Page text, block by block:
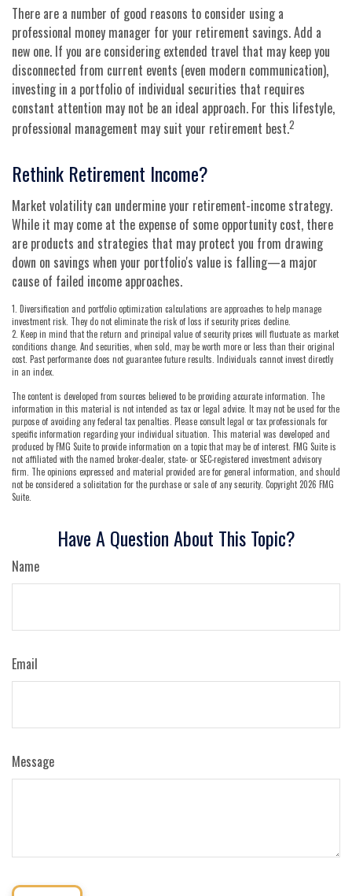
There are a number of good reasons to consider using a
professional money manager for your retirement savings. Add a
new one. If you are considering extended travel that may keep you
disconnected from current events (even modern communication),
investing in a portfolio of individual securities that requires
constant attention may not be an ideal approach. For this lifestyle,
professional management may suit your retirement best.2
Rethink Retirement Income?
Market volatility can undermine your retirement-income strategy.
While it may come at the expense of some opportunity cost, there
are products and strategies that may protect you from drawing
down on savings when your portfolio's value is falling—a major
cause of failed income approaches.
1. Diversification and portfolio optimization calculations are approaches to help manage
investment risk. They do not eliminate the risk of loss if security prices decline.
2. Keep in mind that the return and principal value of security prices will fluctuate as market
conditions change. And securities, when sold, may be worth more or less than their original
cost. Past performance does not guarantee future results. Individuals cannot invest directly
in an index.
The content is developed from sources believed to be providing accurate information. The
information in this material is not intended as tax or legal advice. It may not be used for the
purpose of avoiding any federal tax penalties. Please consult legal or tax professionals for
specific information regarding your individual situation. This material was developed and
produced by FMG Suite to provide information on a topic that may be of interest. FMG Suite is
not affiliated with the named broker-dealer, state- or SEC-registered investment advisory
firm. The opinions expressed and material provided are for general information, and should
not be considered a solicitation for the purchase or sale of any security. Copyright 2026 FMG
Suite.
Have A Question About This Topic?
Name
Email
Message